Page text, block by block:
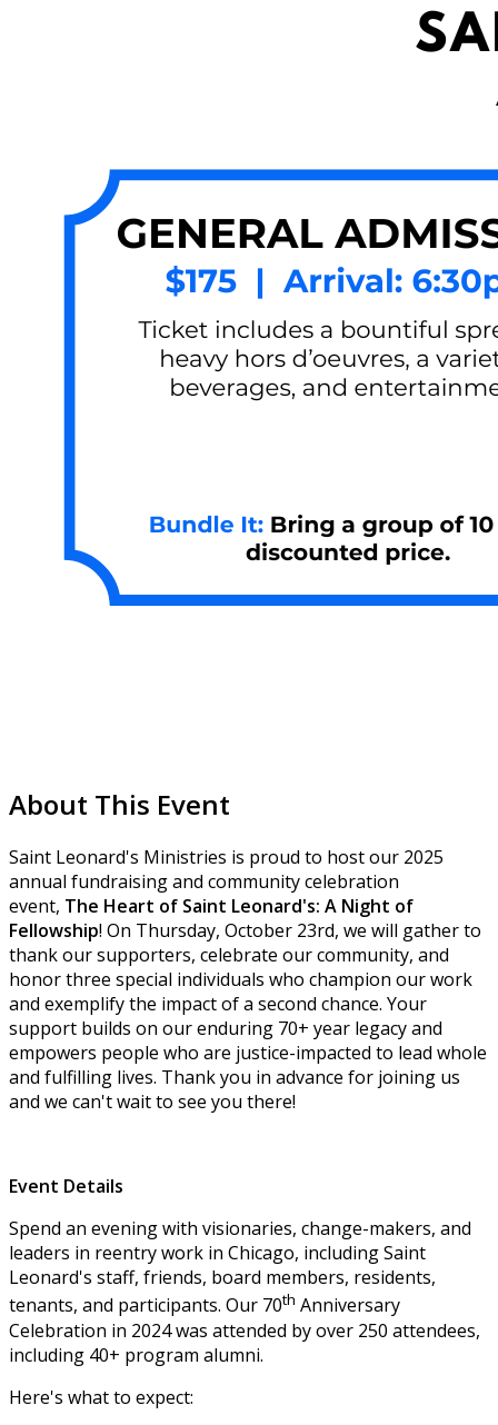
About This Event
Saint Leonard's Ministries is proud to host our 2025
annual fundraising and community celebration
event, The Heart of Saint Leonard's: A Night of
Fellowship! On Thursday, October 23rd, we will gather to
thank our supporters, celebrate our community, and
honor three special individuals who champion our work
and exemplify the impact of a second chance. Your
support builds on our enduring 70+ year legacy and
empowers people who are justice-impacted to lead whole
and fulfilling lives. Thank you in advance for joining us
and we can't wait to see you there!
Event Details
Spend an evening with visionaries, change-makers, and
leaders in reentry work in Chicago, including Saint
Leonard's staff, friends, board members, residents,
tenants, and participants. Our 70th Anniversary
Celebration in 2024 was attended by over 250 attendees,
including 40+ program alumni.
Here's what to expect: